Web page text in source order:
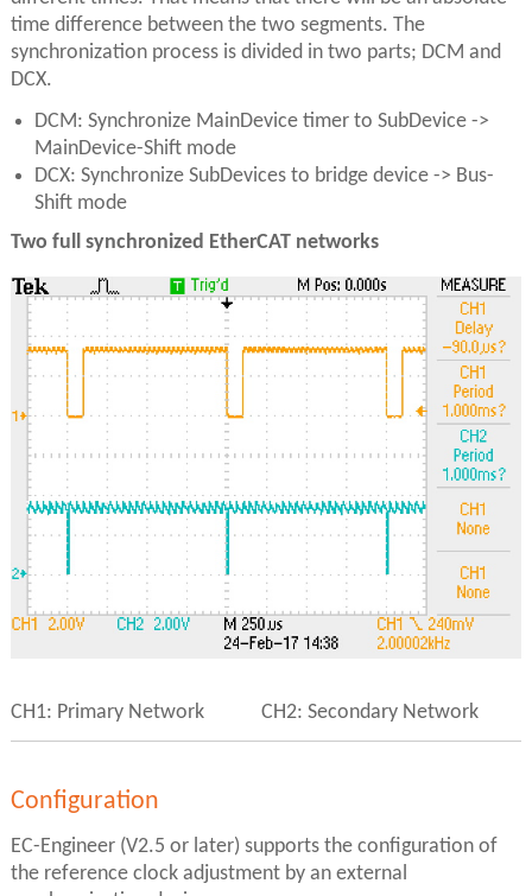
time difference between the two segments. The
synchronization process is divided in two parts; DCM and
DCX.
DCM: Synchronize MainDevice timer to SubDevice ->
MainDevice-Shift mode
DCX: Synchronize SubDevices to bridge device -> Bus-
Shift mode
Two full synchronized EtherCAT networks
CH1: Primary Network CH2: Secondary Network
Configuration
EC-Engineer (V2.5 or later) supports the configuration of
the reference clock adjustment by an external